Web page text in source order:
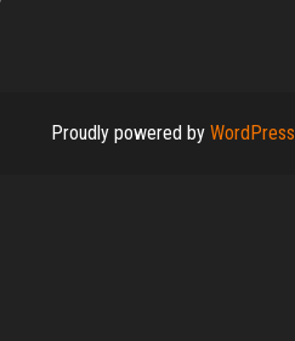
Proudly powered by WordPress